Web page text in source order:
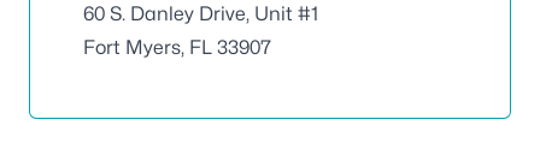
60 S. Danley Drive, Unit #1
Fort Myers, FL 33907